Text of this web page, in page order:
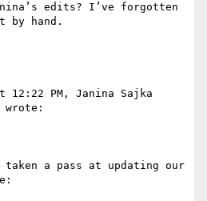
edits? I’ve forgotten
by hand.
12:22 PM, Janina Sajka
wrote:
a pass at updating our